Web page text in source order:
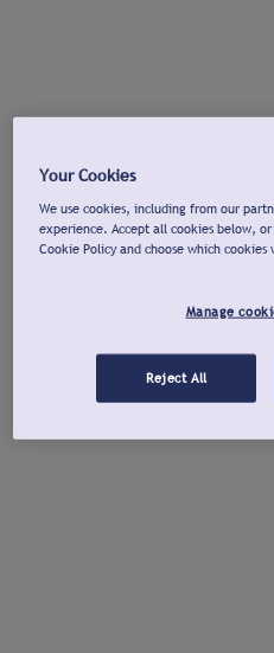
Your Cookies
We use cookies, including from our
experience. Accept all cookies below,
Cookie Policy and choose which cookies
Manage
Reject All